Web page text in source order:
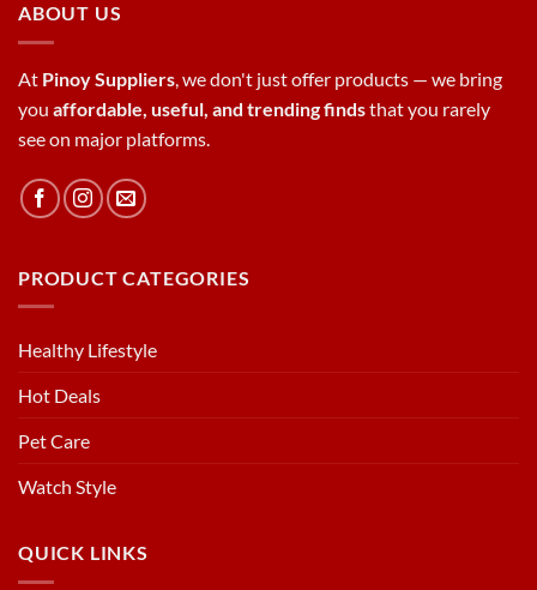
ABOUT US
At Pinoy Suppliers, we don't just offer products — we bring
you affordable, useful, and trending findsthat you rarely
see on major platforms.
PRODUCT CATEGORIES
Healthy Lifestyle
Hot Deals
Pet Care
Watch Style
QUICK LINKS